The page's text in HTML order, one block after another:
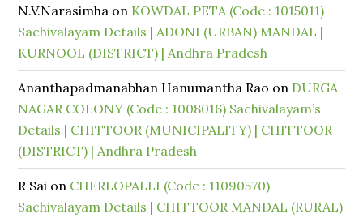
N.V.Narasimha on KOWDAL PETA (Code : 1015011)
Sachivalayam Details | ADONI (URBAN) MANDAL |
KURNOOL (DISTRICT) | Andhra Pradesh
Ananthapadmanabhan Hanumantha Rao on DURGA
NAGAR COLONY (Code : 1008016) Sachivalayam’s
Details | CHITTOOR (MUNICIPALITY) | CHITTOOR
(DISTRICT) | Andhra Pradesh
R Sai on CHERLOPALLI (Code : 11090570)
Sachivalayam Details | CHITTOOR MANDAL (RURAL)